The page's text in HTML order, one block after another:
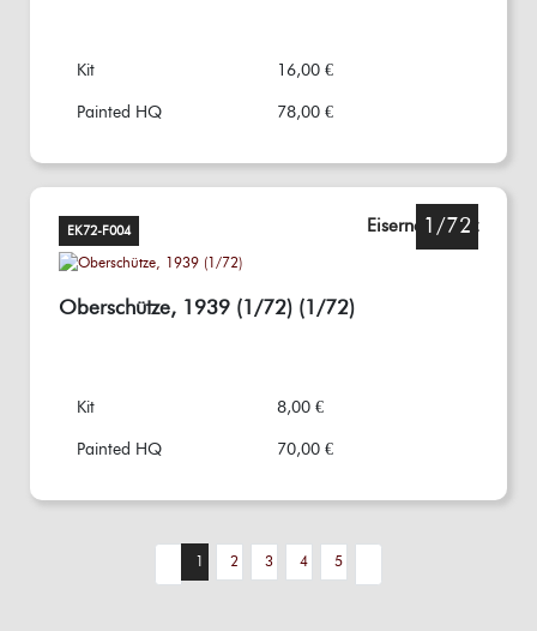
Kit 16,00 €
Painted HQ 78,00 €
EK72-F004 Eisernes Kreuz
1/72
Oberschütze, 1939 (1/72) (1/72)
Kit 8,00 €
Painted HQ 70,00 €
2 3 4 5